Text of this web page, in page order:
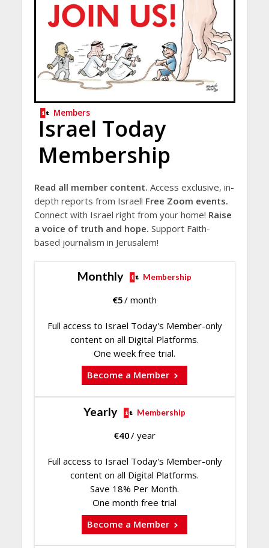
Members
Israel Today
Membership
Read all member content. Access exclusive, in-
depth reports from Israel! Free Zoom events.
Connect with Israel right from your home! Raise
a voice of truth and hope. Support Faith-
based journalism in Jerusalem!
Monthly Membership
€5/ month
Full access to Israel Today's Member-only
content on all Digital Platforms.
One week free trial.
Become a Member
Yearly Membership
€40/ year
Full access to Israel Today's Member-only
content on all Digital Platforms.
Save 18% Per Month.
One month free trial
Become a Member